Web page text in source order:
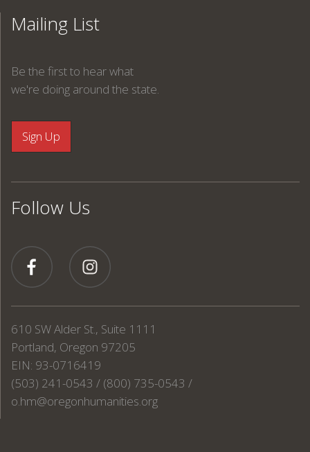
Mailing List
Be the first to hear what
we're doing around the state.
Follow Us
610 SW Alder St., Suite 1111
Portland, Oregon 97205
EIN: 93-0716419
(503) 241-0543 / (800) 735-0543 /
o.hm@oregonhumanities.org